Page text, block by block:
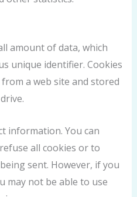
amount of data, which
unique identifier. Cookies
a web site and stored
information. You can
all cookies or to
sent. However, if you
may not be able to use